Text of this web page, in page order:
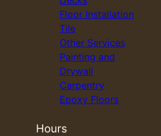
Floor Installation
Tile
Other Services
Painting and
Drywall
Carpentry
Epoxy Floors
Hours